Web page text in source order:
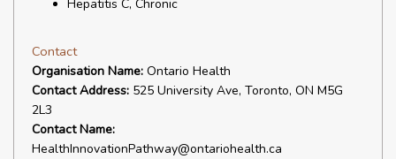
Hepatitis C, Chronic
Contact
Organisation Name: Ontario Health
Contact Address: 525 University Ave, Toronto, ON M5G
2L3
Contact Name:
HealthInnovationPathway@ontariohealth.ca